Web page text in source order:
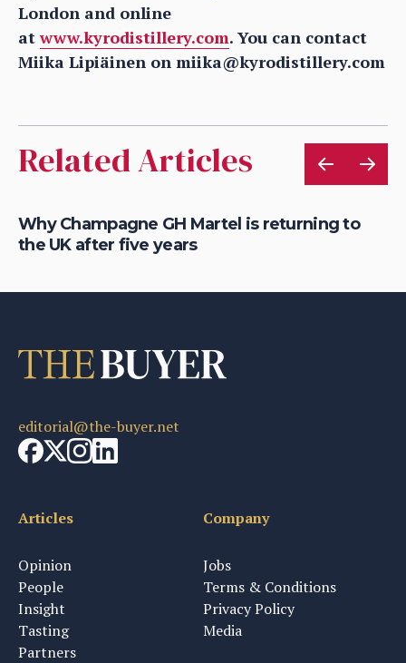
London and online
atwww.kyrodistillery.com. You can contact
Miika Lipiäinen on miika@kyrodistillery.com
Related Articles
Why Champagne GH Martel is returning to
the UK after five years
editorial@the-buyer.net
Articles
Opinion
People
Insight
Tasting
Partners
Company
Jobs
Terms & Conditions
Privacy Policy
Media